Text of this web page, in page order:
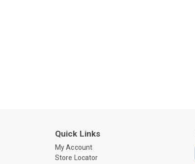
Quick Links
My Account
Store Locator